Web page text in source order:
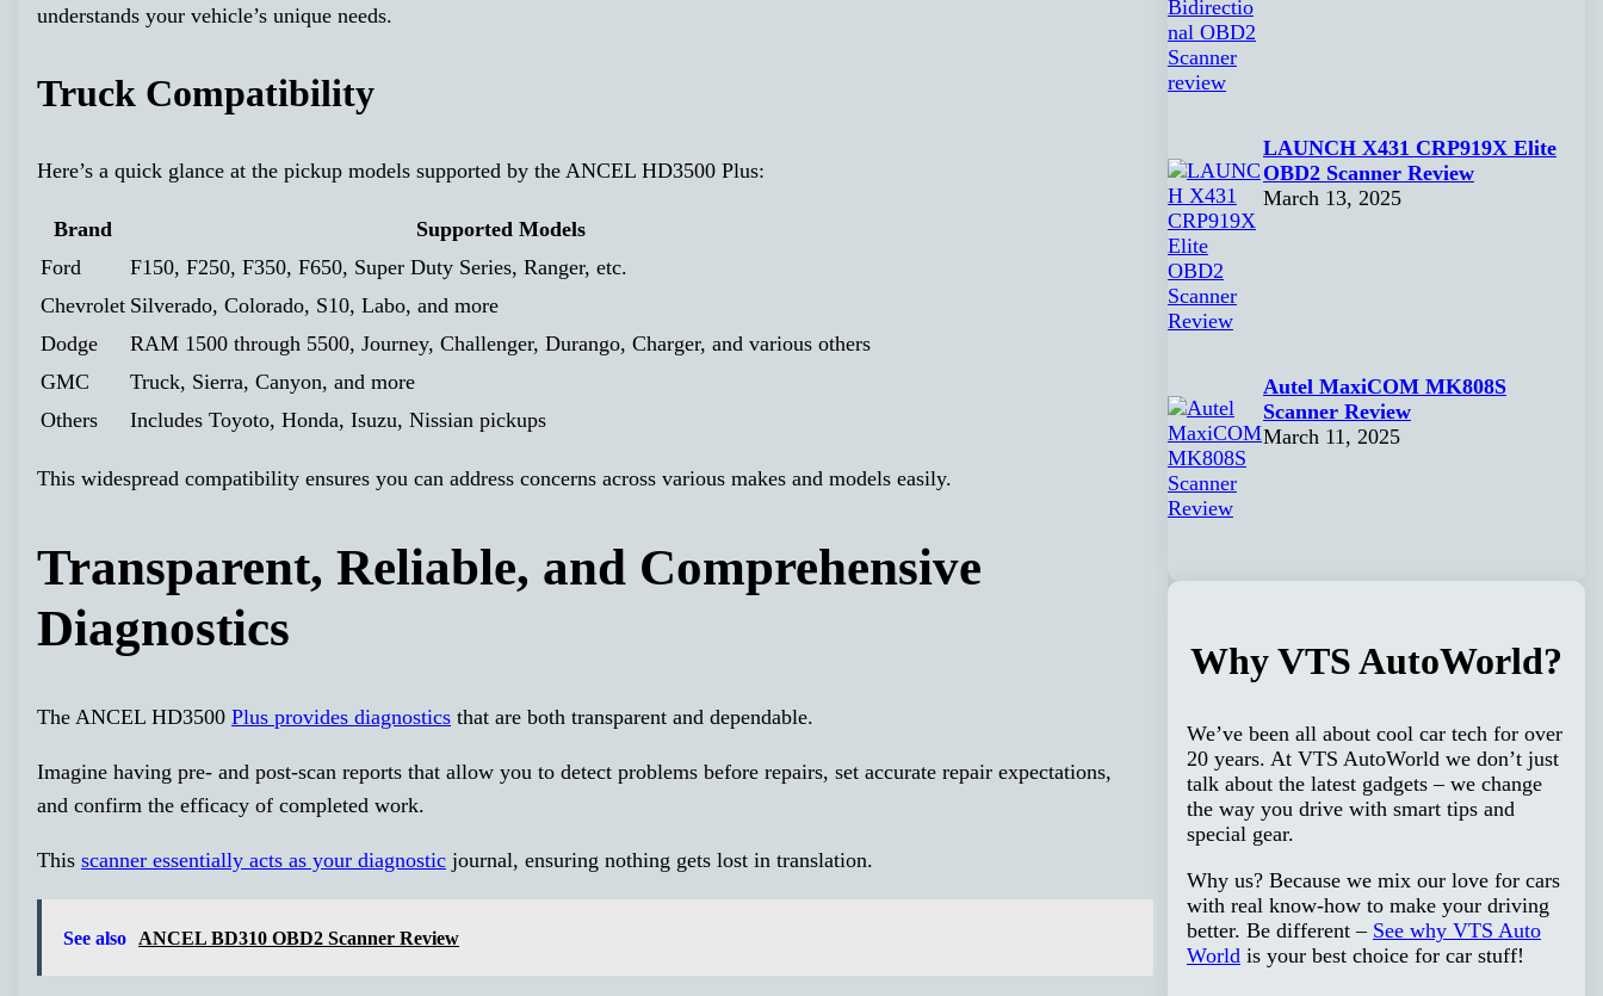
understands your vehicle’s unique needs.
Truck Compatibility
Here’s a quick glance at the pickup models supported by the ANCEL HD3500 Plus:
Brand
Supported Models
Ford
F150, F250, F350, F650, Super Duty Series, Ranger, etc.
Chevrolet Silverado, Colorado, S10, Labo, and more
Dodge
RAM 1500 through 5500, Journey, Challenger, Durango, Charger, and various others
GMC
Truck, Sierra, Canyon, and more
Others
Includes Toyoto, Honda, Isuzu, Nissian pickups
This widespread compatibility ensures you can address concerns across various makes and models easily.
Transparent, Reliable, and Comprehensive
Diagnostics
The ANCEL HD3500Plus provides diagnostics that are both transparent and dependable.
Imagine having pre- and post-scan reports that allow you to detect problems before repairs, set accurate repair expectations,
and confirm the efficacy of completed work.
Thisscanner essentially acts as your diagnostic journal, ensuring nothing gets lost in translation.
See also ANCEL BD310 OBD2 Scanner Review
LAUNCH X431 CRP919X Elite
OBD2 Scanner Review
March 13, 2025
Autel MaxiCOM MK808S
Scanner Review
March 11, 2025
Why VTS AutoWorld?
We’ve been all about cool car tech for over
20 years. At VTS AutoWorld we don’t just
talk about the latest gadgets – we change
the way you drive with smart tips and
special gear.
Why us? Because we mix our love for cars
with real know-how to make your driving
better. Be different – See why VTS Auto
World is your best choice for car stuff!